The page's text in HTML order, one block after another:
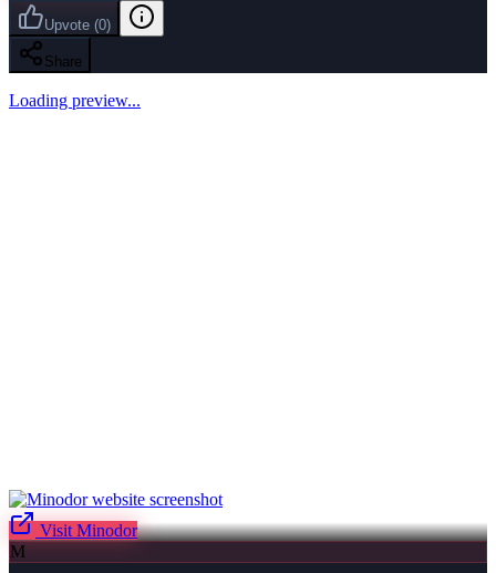
Upvote (0)
Share
Loading preview...
Visit Minodor
M